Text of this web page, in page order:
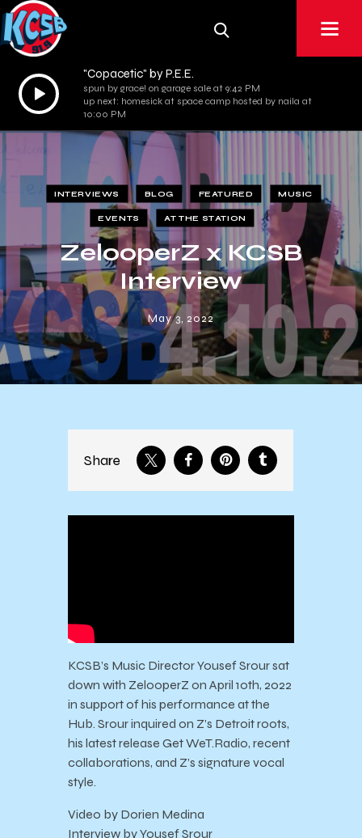
Audio
Player
"Copacetic" by P.E.E.
spun by grace! on garage sale at 9:42 PM
up next: homesick at space camp hosted by naila at
10:00 PM
INTERVIEWS BLOG FEATURED MUSIC
EVENTS AT THE STATION
ZelooperZ x KCSB
Interview
May 3, 2022
Share
KCSB’s Music Director Yousef Srour sat
down with ZelooperZ on April 10th, 2022
in support of his performance at the
Hub. Srour inquired on Z’s Detroit roots,
his latest release Get WeT.Radio, recent
collaborations, and Z’s signature vocal
style.
Video by Dorien Medina
Interview by Yousef Srour